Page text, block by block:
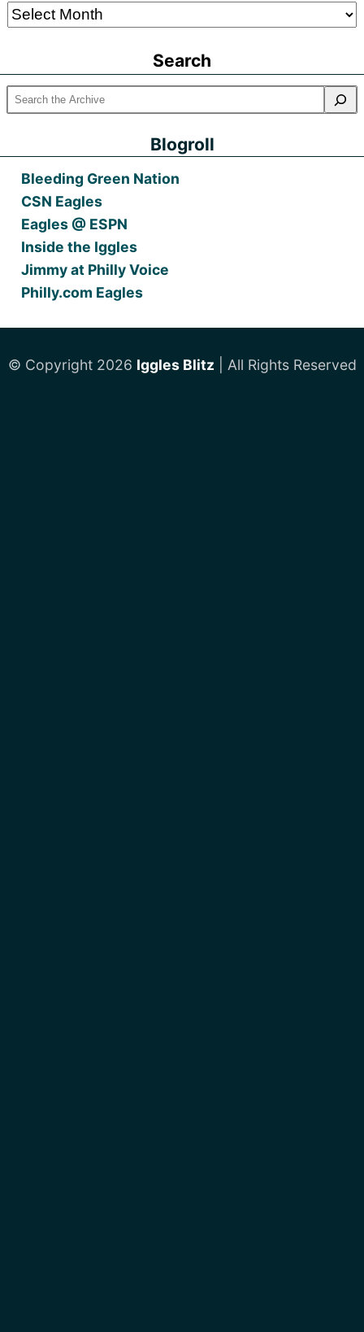
Older
Search
Blogroll
Bleeding Green Nation
CSN Eagles
Eagles @ ESPN
Inside the Iggles
Jimmy at Philly Voice
Philly.com Eagles
© Copyright 2026 Iggles Blitz | All Rights Reserved